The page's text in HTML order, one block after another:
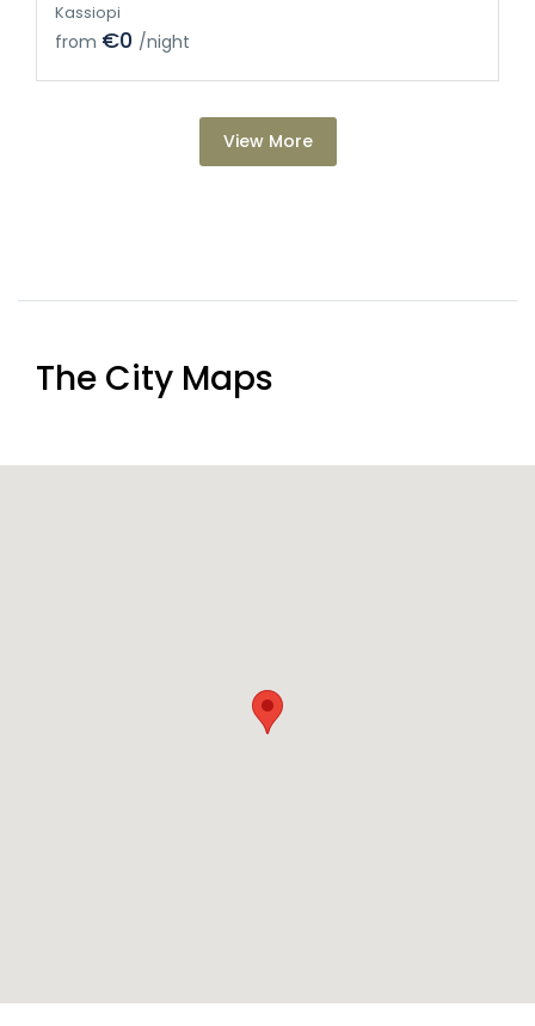
Kassiopi
from €0 /night
View More
The City Maps